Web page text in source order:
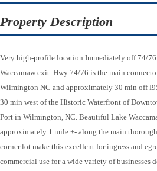
Property Description
Very high-profile location Immediately off 74/76
Waccamaw exit. Hwy 74/76 is the main
Wilmington NC and approximately 30 min off
30 min west of the Historic Waterfront of
Port in Wilmington, NC. Beautiful Lake
approximately 1 mile +- along the main
corner lot make this excellent for ingress and
commercial use for a wide variety of businesses